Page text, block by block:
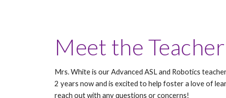
Meet the Teacher
Mrs. White is our Advanced ASL and Robotics
2 years now and is excited to help foster a love of
reach out with any questions or concerns!